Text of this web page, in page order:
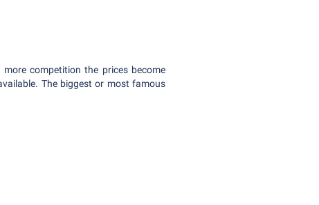
competition the prices become
The biggest or most famous